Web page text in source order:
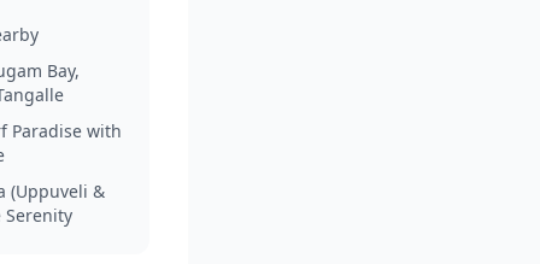
Bay,
Paradise with
(Uppuveli &
Serenity